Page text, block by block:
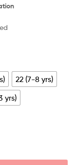
22 (7-8 yrs)
yrs)